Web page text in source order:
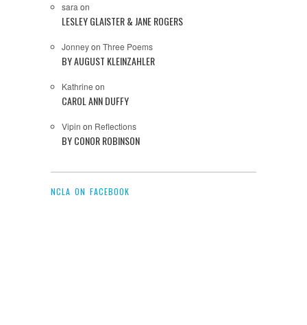
sara on
LESLEY GLAISTER & JANE ROGERS
Jonneyon Three Poems
BY AUGUST KLEINZAHLER
Kathrine on
CAROL ANN DUFFY
Vipin on Reflections
BY CONOR ROBINSON
NCLA ON FACEBOOK